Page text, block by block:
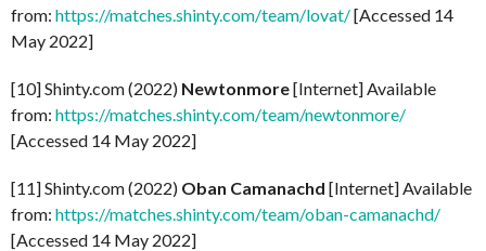
from: https://matches.shinty.com/team/lovat/[Accessed 14
May 2022]
[10] Shinty.com (2022) Newtonmore[Internet] Available
from: https://matches.shinty.com/team/newtonmore/
[Accessed 14 May 2022]
[11] Shinty.com (2022) Oban Camanachd [Internet] Available
from: https://matches.shinty.com/team/oban-camanachd/
[Accessed 14 May 2022]